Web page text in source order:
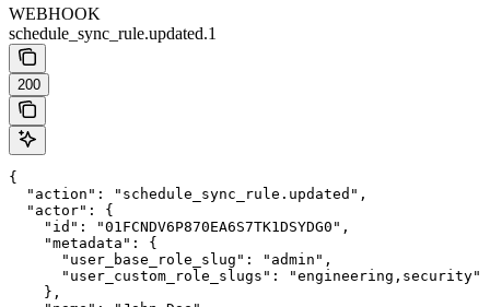
WEBHOOK
schedule_sync_rule.updated.1
200
{
  "action": "schedule_sync_rule.updated",
  "actor": {
    "id": "01FCNDV6P870EA6S7TK1DSYDG0",
    "metadata": {
      "user_base_role_slug": "admin",
      "user_custom_role_slugs": "engineering,security"
    },